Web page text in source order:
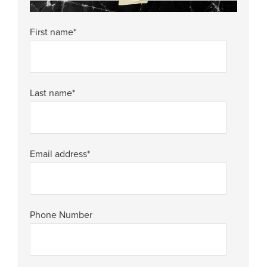
First name*
Last name*
Email address*
Phone Number